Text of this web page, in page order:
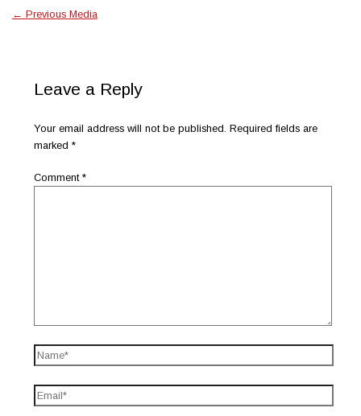
← Previous Media
Leave a Reply
Your email address will not be published. Required fields are
marked*
Comment*